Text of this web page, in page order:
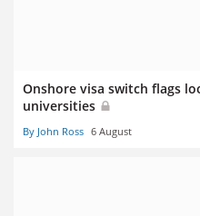
Onshore visa switch flags
universities
By John Ross 6 August